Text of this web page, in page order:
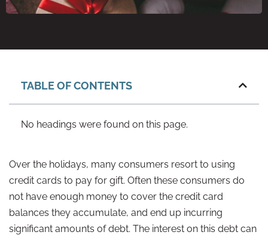
TABLE OF CONTENTS
No headings were found on this page.
Over the holidays, many consumers resort to using
credit cards to pay for gift. Often these consumers do
not have enough money to cover the credit card
balances they accumulate, and end up incurring
significant amounts of debt. The interest on this debt can